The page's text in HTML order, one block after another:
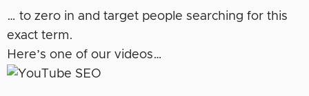
… to zero in and target people searching for this
exact term.
Here’s one of our videos…